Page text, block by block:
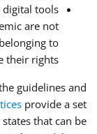
digital tools
are not
to
their rights.
guidelines and
provide a set
that can be